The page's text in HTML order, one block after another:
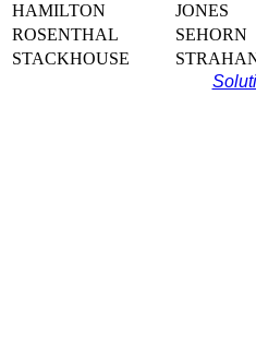
HAMILTON
JONES
ROSENTHAL
SEHORN
STACKHOUSE